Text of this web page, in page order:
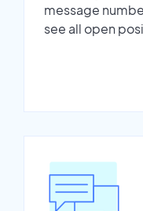
message
see all open